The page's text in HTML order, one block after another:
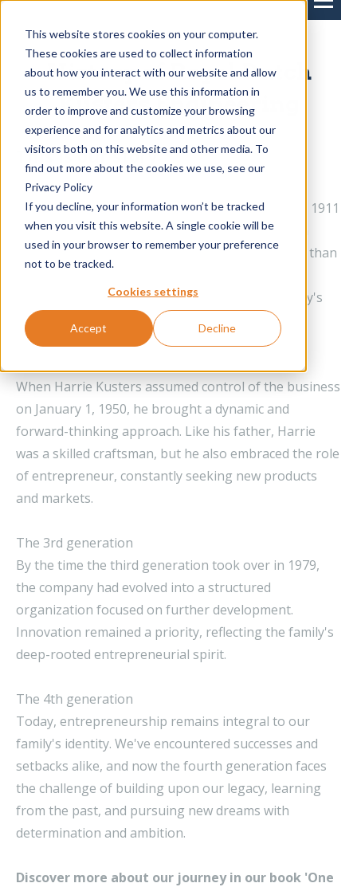
This website stores cookies on your computer.
These cookies are used to collect information
about how you interact with our website and allow
us to remember you. We use this information in
order to improve and customize your browsing
experience and for analytics and metrics about our
visitors both on this website and other media. To
find out more about the cookies we use, see our
Privacy Policy
If you decline, your information won’t be tracked
when you visit this website. A single cookie will be
used in your browser to remember your preference
not to be tracked.
Cookies settings
Accept Decline
History of Royal Dutch
Kusters Engineering
This is our story
The 1st generation
Royal Dutch Kusters Engineering was founded in 1911
by Handerie Kusters, marking the beginning of a
successful family business. Throughout its more than
innovation have remained central to the company's
ethos.
When Harrie Kusters assumed control of the business
on January 1, 1950, he brought a dynamic and
forward-thinking approach. Like his father, Harrie
was a skilled craftsman, but he also embraced the role
of entrepreneur, constantly seeking new products
and markets.
The 3rd generation
By the time the third generation took over in 1979,
the company had evolved into a structured
organization focused on further development.
Innovation remained a priority, reflecting the family's
deep-rooted entrepreneurial spirit.
The 4th generation
Today, entrepreneurship remains integral to our
family's identity. We've encountered successes and
setbacks alike, and now the fourth generation faces
the challenge of building upon our legacy, learning
from the past, and pursuing new dreams with
determination and ambition.
Discover more about our journey in our book 'One